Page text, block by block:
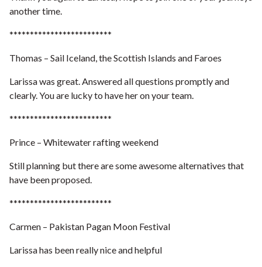
another time.
*************************
Thomas – Sail Iceland, the Scottish Islands and Faroes
Larissa was great. Answered all questions promptly and
clearly. You are lucky to have her on your team.
*************************
Prince – Whitewater rafting weekend
Still planning but there are some awesome alternatives that
have been proposed.
*************************
Carmen – Pakistan Pagan Moon Festival
Larissa has been really nice and helpful